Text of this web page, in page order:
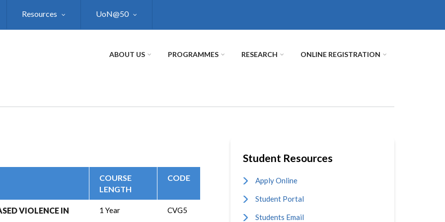
Resources UoN@50
ABOUT US PROGRAMMES RESEARCH ONLINE REGISTRATION
COURSE
LENGTH
CODE
VIOLENCE IN 1 Year CVG5
Student Resources
Apply Online
Student Portal
Students Email